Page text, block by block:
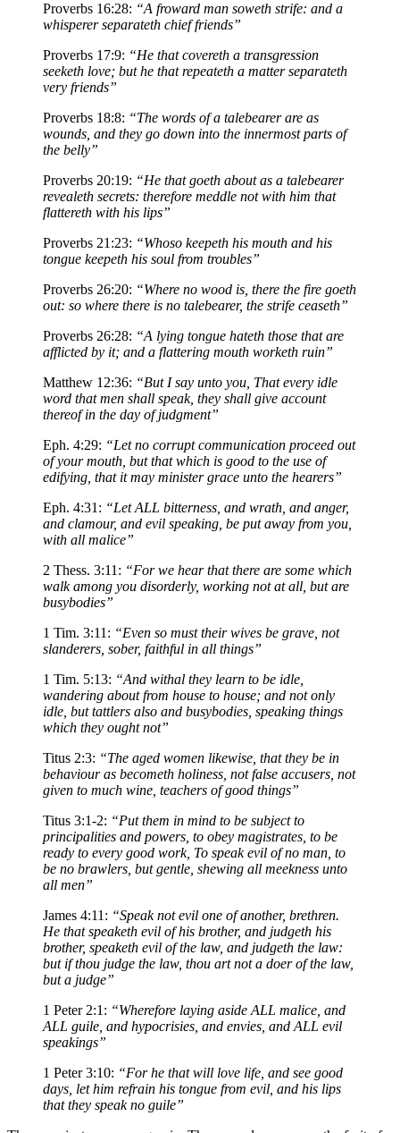
Proverbs 16:28: “A froward man soweth strife: and a
whisperer separateth chief friends”
Proverbs 17:9: “He that covereth a transgression
seeketh love; but he that repeateth a matter separateth
very friends”
Proverbs 18:8: “The words of a talebearer are as
wounds, and they go down into the innermost parts of
the belly”
Proverbs 20:19: “He that goeth about as a talebearer
revealeth secrets: therefore meddle not with him that
flattereth with his lips”
Proverbs 21:23: “Whoso keepeth his mouth and his
tongue keepeth his soul from troubles”
Proverbs 26:20: “Where no wood is, there the fire goeth
out: so where there is no talebearer, the strife ceaseth”
Proverbs 26:28: “A lying tongue hateth those that are
afflicted by it; and a flattering mouth worketh ruin”
Matthew 12:36: “But I say unto you, That every idle
word that men shall speak, they shall give account
thereof in the day of judgment”
Eph. 4:29: “Let no corrupt communication proceed out
of your mouth, but that which is good to the use of
edifying, that it may minister grace unto the hearers”
Eph. 4:31: “Let ALL bitterness, and wrath, and anger,
and clamour, and evil speaking, be put away from you,
with all malice”
2 Thess. 3:11: “For we hear that there are some which
walk among you disorderly, working not at all, but are
busybodies”
1 Tim. 3:11: “Even so must their wives be grave, not
slanderers, sober, faithful in all things”
1 Tim. 5:13: “And withal they learn to be idle,
wandering about from house to house; and not only
idle, but tattlers also and busybodies, speaking things
which they ought not”
Titus 2:3: “The aged women likewise, that they be in
behaviour as becometh holiness, not false accusers, not
given to much wine, teachers of good things”
Titus 3:1-2: “Put them in mind to be subject to
principalities and powers, to obey magistrates, to be
ready to every good work, To speak evil of no man, to
be no brawlers, but gentle, shewing all meekness unto
all men”
James 4:11: “Speak not evil one of another, brethren.
He that speaketh evil of his brother, and judgeth his
brother, speaketh evil of the law, and judgeth the law:
but if thou judge the law, thou art not a doer of the law,
but a judge”
1 Peter 2:1: “Wherefore laying aside ALL malice, and
ALL guile, and hypocrisies, and envies, and ALL evil
speakings”
1 Peter 3:10: “For he that will love life, and see good
days, let him refrain his tongue from evil, and his lips
that they speak no guile”